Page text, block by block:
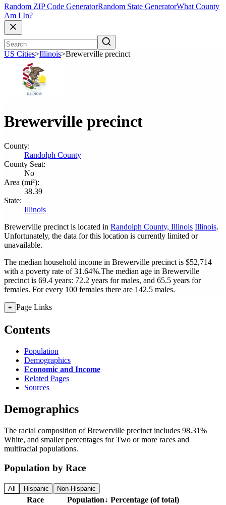
Random ZIP Code GeneratorRandom State GeneratorWhat County
Am I In?
US Cities>Illinois>Brewerville precinct
Brewerville precinct
County:
Randolph County
County Seat:
No
Area (mi²):
38.39
State:
Illinois
Brewerville precinct is located in Randolph County, Illinois Illinois.
Unfortunately, the data for this location is currently limited or
unavailable.
The median household income in Brewerville precinct is $52,714
with a poverty rate of 31.64%.The median age in Brewerville
precinct is 69.4 years: 72.2 years for males, and 65.5 years for
females. For every 100 females there are 142.5 males.
+ Page Links
Contents
Population
Demographics
Economic and Income
Related Pages
Sources
Demographics
The racial composition of Brewerville precinct includes 98.31%
White, and smaller percentages for Two or more races and
multiracial populations.
Population by Race
All Hispanic Non-Hispanic
Race Population↓ Percentage (of total)